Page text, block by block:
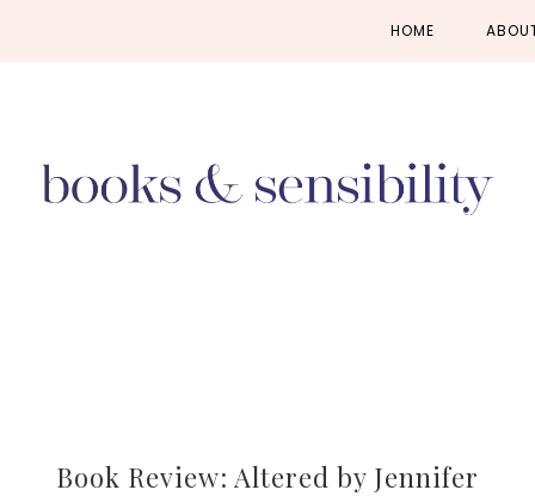
HOME
Book Review: Altered by Jennifer